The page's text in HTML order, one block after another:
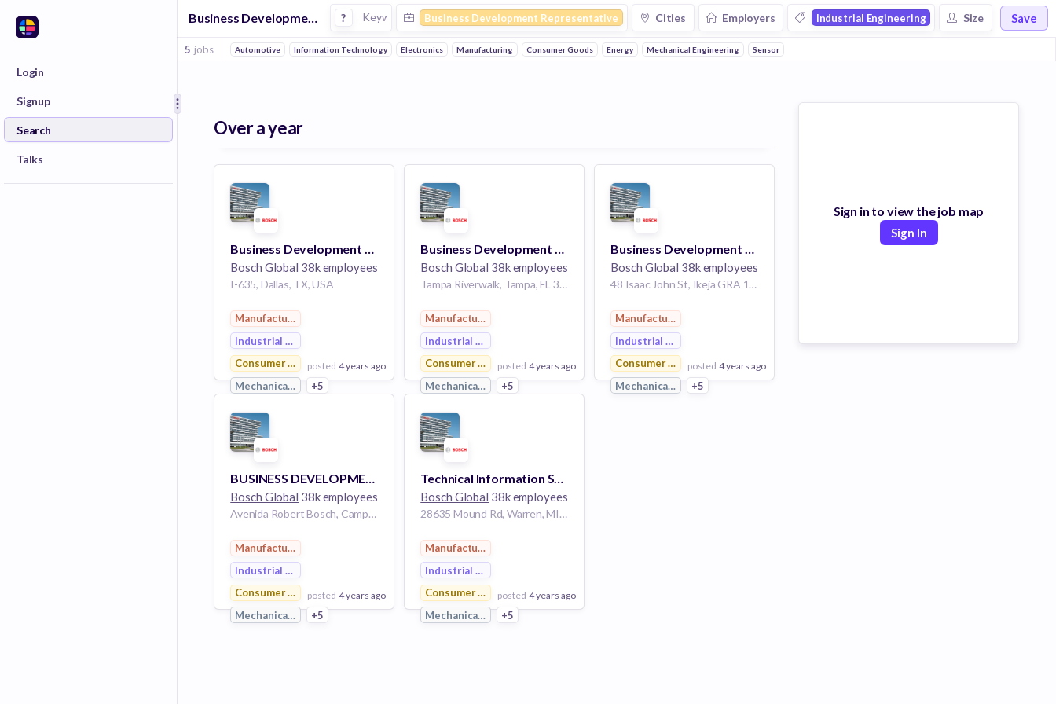
Login
Signup
Search
Talks
Business Development Representative Jobs in Industrial Engineering companies ? Business Development Representative Cities Employers Industrial Engineering Size Save
5 jobs Automotive Information Technology Electronics Manufacturing Consumer Goods Energy Mechanical Engineering Sensor
Over a year
Business Development Representative
Bosch Global 38k employees
I-635, Dallas, TX, USA
Manufacturing
Industrial Engineering
Consumer Goods
Mechanical Engineering
+5
posted 4 years ago
View Employer
Add to board
Business Development Representative
Bosch Global 38k employees
Tampa Riverwalk, Tampa, FL 33602, USA
Manufacturing
Industrial Engineering
Consumer Goods
Mechanical Engineering
+5
posted 4 years ago
View Employer
Add to board
Business Development Specialist
Bosch Global 38k employees
48 Isaac John St, Ikeja GRA 101233, Ikeja, Nigeria
Manufacturing
Industrial Engineering
Consumer Goods
Mechanical Engineering
+5
posted 4 years ago
BUSINESS DEVELOPMENT CONSULTANT - 20238
Bosch Global 38k employees
Avenida Robert Bosch, Campinas, SP, Brasil
Manufacturing
Industrial Engineering
Consumer Goods
Mechanical Engineering
+5
posted 4 years ago
Technical Information Sales Specialist
Bosch Global 38k employees
28635 Mound Rd, Warren, MI 48092, USA
Manufacturing
Industrial Engineering
Consumer Goods
Mechanical Engineering
+5
posted 4 years ago
Sign in to view the job map
Sign In